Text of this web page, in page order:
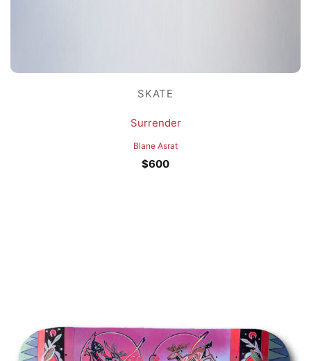
SKATE
Surrender
Blane Asrat
$600